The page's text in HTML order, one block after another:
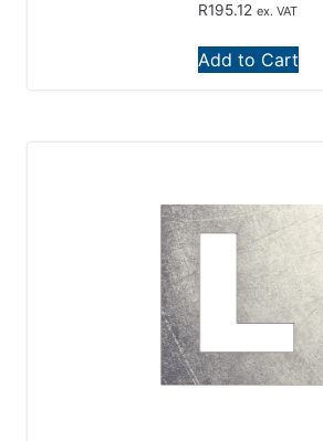
R195.12 ex. VAT
Add to Cart